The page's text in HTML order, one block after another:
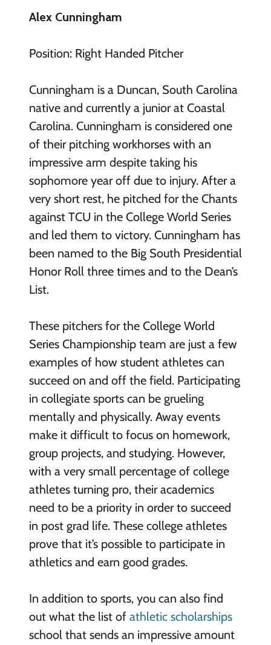
Alex Cunningham
Position: Right Handed Pitcher
Cunningham is a Duncan, South Carolina
native and currently a junior at Coastal
Carolina. Cunningham is considered one
of their pitching workhorses with an
impressive arm despite taking his
sophomore year off due to injury. After a
very short rest, he pitched for the Chants
against TCU in the College World Series
and led them to victory. Cunningham has
been named to the Big South Presidential
Honor Roll three times and to the Dean’s
List.
These pitchers for the College World
Series Championship team are just a few
examples of how student athletes can
succeed on and off the field. Participating
in collegiate sports can be grueling
mentally and physically. Away events
make it difficult to focus on homework,
group projects, and studying. However,
with a very small percentage of college
athletes turning pro, their academics
need to be a priority in order to succeed
in post grad life. These college athletes
prove that it’s possible to participate in
athletics and earn good grades.
In addition to sports, you can also find
out what the list of athletic scholarships
school that sends an impressive amount